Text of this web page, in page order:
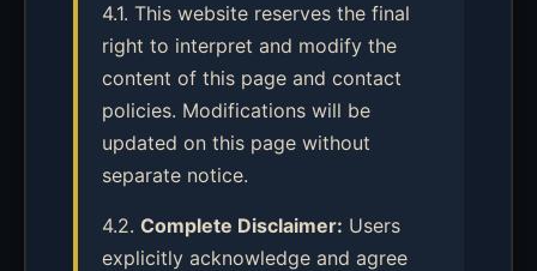
4.1. This website reserves the final
right to interpret and modify the
content of this page and contact
policies. Modifications will be
updated on this page without
separate notice.
4.2. Complete Disclaimer: Users
explicitly acknowledge and agree